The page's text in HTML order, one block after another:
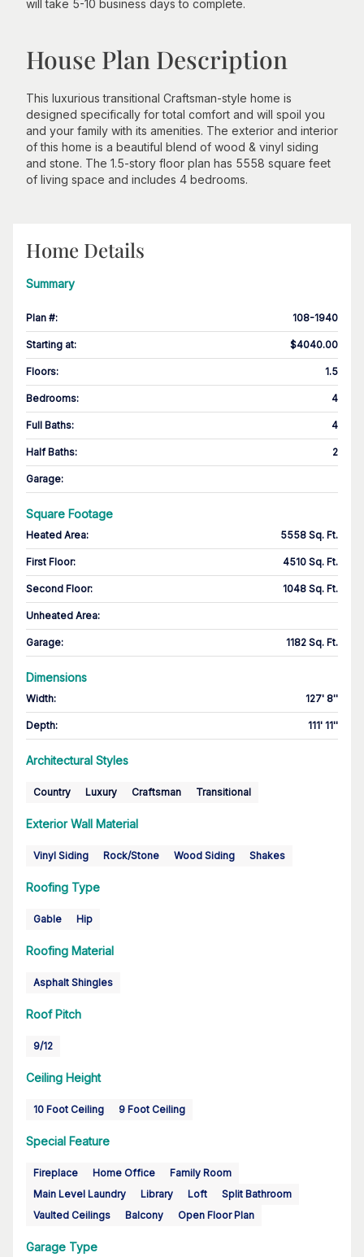
will take 5-10 business days to complete.
House Plan Description
This luxurious transitional Craftsman-style home is
designed specifically for total comfort and will spoil you
and your family with its amenities. The exterior and interior
of this home is a beautiful blend of wood & vinyl siding
and stone. The 1.5-story floor plan has 5558 square feet
of living space and includes 4 bedrooms.
Home Details
Summary
Plan #: 108-1940
Starting at: $4040.00
Floors: 1.5
Bedrooms: 4
Full Baths: 4
Half Baths: 2
Garage:
Square Footage
Heated Area: 5558 Sq. Ft.
First Floor: 4510 Sq. Ft.
Second Floor: 1048 Sq. Ft.
Unheated Area:
Garage: 1182 Sq. Ft.
Dimensions
Width: 127' 8''
Depth: 111' 11''
Architectural Styles
Country Luxury Craftsman Transitional
Exterior Wall Material
Vinyl Siding Rock/Stone Wood Siding Shakes
Roofing Type
Gable Hip
Roofing Material
Asphalt Shingles
Roof Pitch
9/12
Ceiling Height
10 Foot Ceiling 9 Foot Ceiling
Special Feature
Fireplace Home Office
Family Room
Main Level Laundry
Library Loft
Split Bathroom
Vaulted Ceilings
Balcony Open Floor Plan
Garage Type